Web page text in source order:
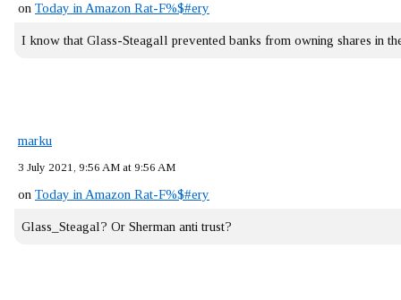
on Today in Amazon Rat-F%$#ery
I know that Glass-Steagall prevented banks from owning shares in
marku
3 July 2021, 9:56 AM at 9:56 AM
on Today in Amazon Rat-F%$#ery
Glass_Steagal? Or Sherman anti trust?